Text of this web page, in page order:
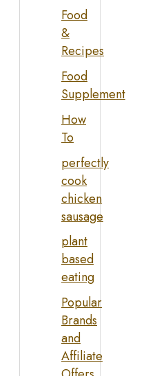
Food
&
Recipes
Food
Supplement
How
To
perfectly
cook
chicken
sausage
plant
based
eating
Popular
Brands
and
Affiliate